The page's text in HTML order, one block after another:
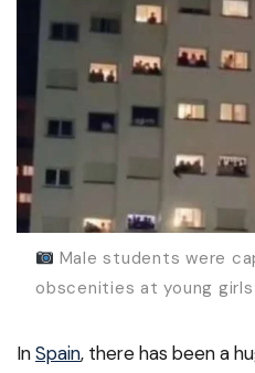
Male students were
obscenities at young
InSpain, there has been a